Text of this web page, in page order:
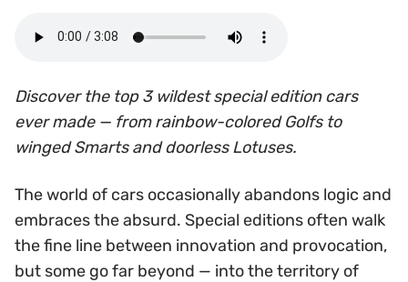
Discover the top 3 wildest special edition cars
ever made — from rainbow-colored Golfs to
winged Smarts and doorless Lotuses.
The world of cars occasionally abandons logic and
embraces the absurd. Special editions often walk
the fine line between innovation and provocation,
but some go far beyond — into the territory of